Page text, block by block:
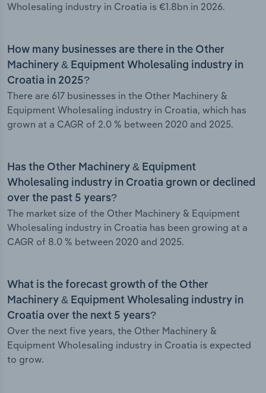
Wholesaling industry in Croatia is €1.8bn in 2026.
How many businesses are there in the Other
Machinery & Equipment Wholesaling industry in
Croatia in 2025?
There are 617 businesses in the Other Machinery &
Equipment Wholesaling industry in Croatia, which has
grown at a CAGR of 2.0 % between 2020 and 2025.
Has the Other Machinery & Equipment
Wholesaling industry in Croatia grown or declined
over the past 5 years?
The market size of the Other Machinery & Equipment
Wholesaling industry in Croatia has been growing at a
CAGR of 8.0 % between 2020 and 2025.
What is the forecast growth of the Other
Machinery & Equipment Wholesaling industry in
Croatia over the next 5 years?
Over the next five years, the Other Machinery &
Equipment Wholesaling industry in Croatia is expected
to grow.